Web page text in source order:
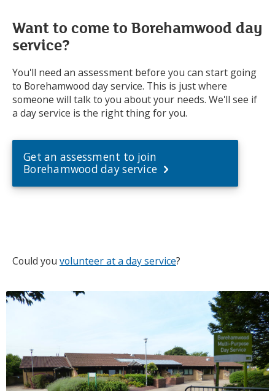
Want to come to Borehamwood day
service?
You'll need an assessment before you can start going
to Borehamwood day service. This is just where
someone will talk to you about your needs. We'll see if
a day service is the right thing for you.
Get an assessment to join
Borehamwood day service
Could you volunteer at a day service?